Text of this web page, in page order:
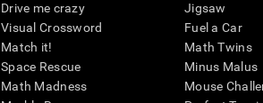
Drive me crazy
Visual Crossword
Match it!
Space Rescue
Math Madness
Jigsaw
Fuel a Car
Math Twins
Minus Malus
Mouse